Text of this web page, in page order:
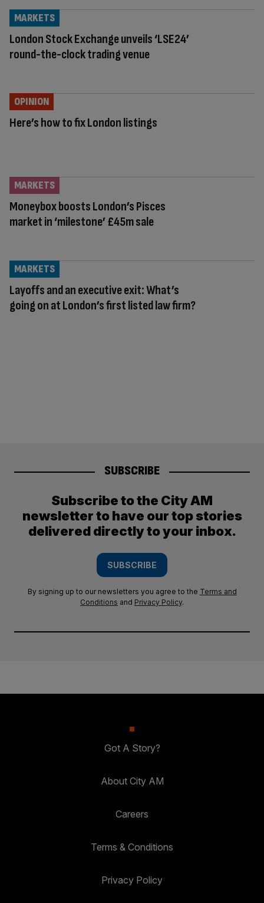
London Stock Exchange unveils ‘LSE24’
round-the-clock trading venue
MARKETS
Here’s how to fix London listings
OPINION
Moneybox boosts London’s Pisces
market in ‘milestone’ £45m sale
MARKETS
Layoffs and an executive exit: What’s
going on at London’s first listed law firm?
MARKETS
SUBSCRIBE
Subscribe to the City AM
newsletter to have our top stories
delivered directly to your inbox.
SUBSCRIBE
By signing up to our newsletters you agree to the Terms and
Conditions and Privacy Policy.
Got A Story?
About City AM
Careers
Terms & Conditions
Privacy Policy